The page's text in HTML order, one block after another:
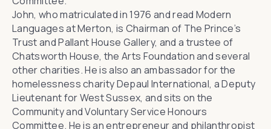
John, who matriculated in 1976 and read Modern
Languages at Merton, is Chairman of The Prince’s
TrustandPallant House Gallery, and a trustee of
Chatsworth House, theArts Foundationand several
other charities. He is also an ambassador for the
homelessness charityDepaul International, aDeputy
Lieutenant for West Sussex, and sits on the
Community and Voluntary ServiceHonours
Committee. He is an entrepreneur and philanthropist